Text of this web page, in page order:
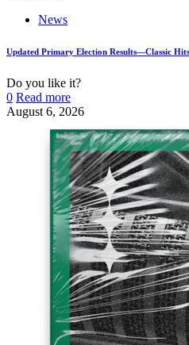
News
Updated Primary Election Results—Classic
Do you like it?
0 Read more
August 6, 2026